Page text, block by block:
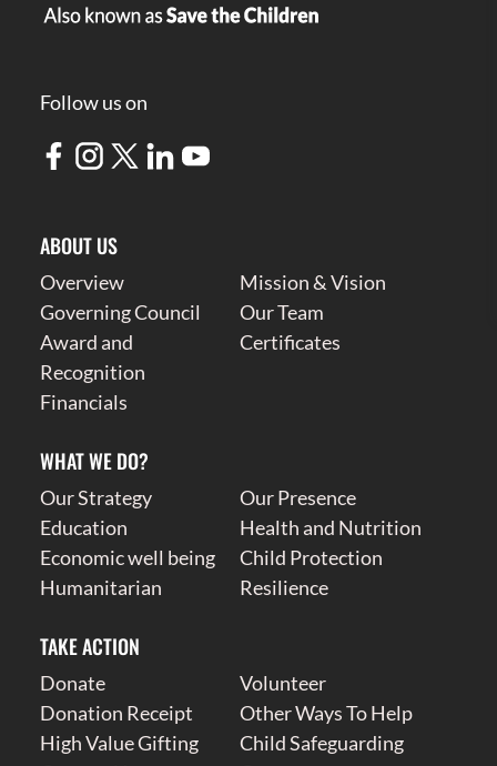
Follow us on
ABOUT US
Overview
Mission & Vision
Governing Council
Our Team
Award and
Recognition
Certificates
Financials
WHAT WE DO?
Our Strategy
Our Presence
Education
Health and Nutrition
Economic well being
Child Protection
Humanitarian
Resilience
TAKE ACTION
Donate
Volunteer
Donation Receipt
Other Ways To Help
High Value Gifting
Child Safeguarding